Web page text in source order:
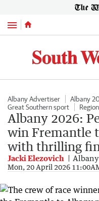
Menu
Albany Advertiser Albany
Great Southern sport
Albany 2026:
win Fremantle
with thrilling
Jacki Elezovich
Mon, 20 April 2026